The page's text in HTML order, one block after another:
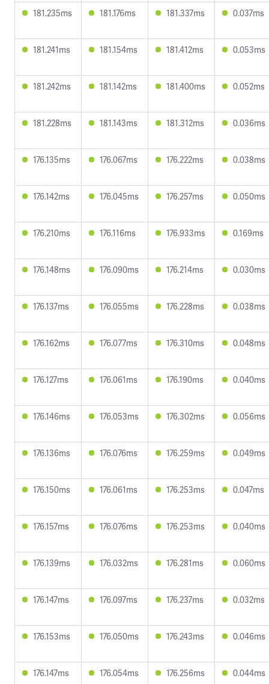
181.235ms 181.176ms 181.337ms 0.037ms
181.241ms 181.154ms 181.412ms 0.053ms
181.242ms 181.142ms 181.400ms 0.052ms
181.228ms 181.143ms 181.312ms 0.036ms
176.135ms 176.067ms 176.222ms 0.038ms
176.142ms 176.045ms 176.257ms 0.050ms
176.210ms 176.116ms 176.933ms 0.169ms
176.148ms 176.090ms 176.214ms 0.030ms
176.137ms 176.055ms 176.228ms 0.038ms
176.162ms 176.077ms 176.310ms 0.048ms
176.127ms 176.061ms 176.190ms 0.040ms
176.146ms 176.053ms 176.302ms 0.056ms
176.136ms 176.076ms 176.259ms 0.049ms
176.150ms 176.061ms 176.253ms 0.047ms
176.157ms 176.076ms 176.253ms 0.040ms
176.139ms 176.032ms 176.281ms 0.060ms
176.147ms 176.097ms 176.237ms 0.032ms
176.153ms 176.050ms 176.243ms 0.046ms
176.147ms 176.054ms 176.256ms 0.044ms